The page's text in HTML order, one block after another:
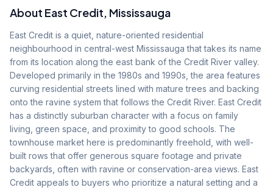
About East Credit, Mississauga
East Credit is a quiet, nature-oriented residential
neighbourhood in central-west Mississauga that takes its name
from its location along the east bank of the Credit River valley.
Developed primarily in the 1980s and 1990s, the area features
curving residential streets lined with mature trees and backing
onto the ravine system that follows the Credit River. East Credit
has a distinctly suburban character with a focus on family
living, green space, and proximity to good schools. The
townhouse market here is predominantly freehold, with well-
built rows that offer generous square footage and private
backyards, often with ravine or conservation-area views. East
Credit appeals to buyers who prioritize a natural setting and a